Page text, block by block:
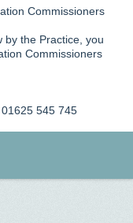
Commissioners
by the Practice, you
Commissioners
545 745